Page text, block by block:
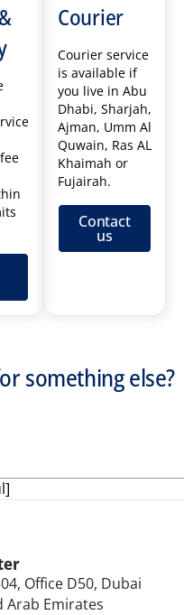
Courier
Courier service
is available if
you live in Abu
Dhabi, Sharjah,
Ajman, Umm Al
Quwain, Ras AL
Khaimah or
Fujairah.
Contact
us
something else?
Office D50, Dubai
Arab Emirates